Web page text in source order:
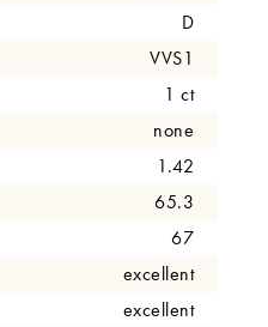
D
VVS1
1 ct
none
1.42
65.3
67
excellent
excellent